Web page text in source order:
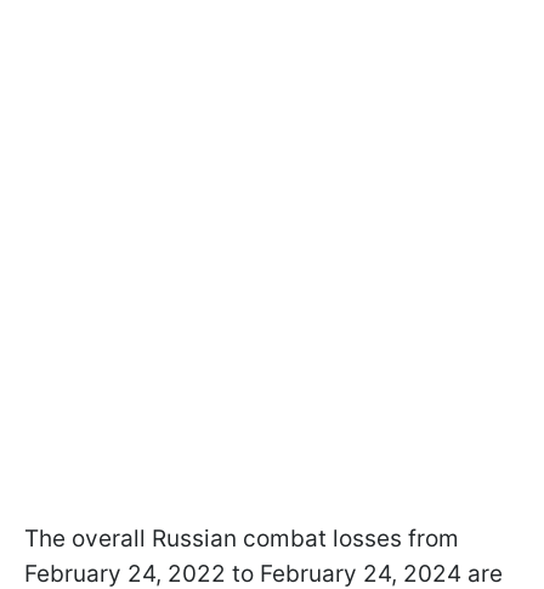
The overall Russian combat losses from
February 24, 2022 to February 24, 2024 are